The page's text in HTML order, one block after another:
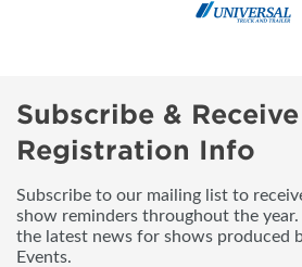
Subscribe & Receive
Registration Info
Subscribe to our mailing list to
show reminders throughout the
the latest news for shows produced
Events.